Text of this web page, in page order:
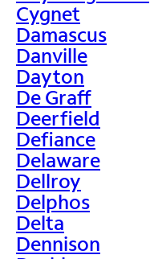
Cygnet
Damascus
Danville
Dayton
De Graff
Deerfield
Defiance
Delaware
Dellroy
Delphos
Delta
Dennison